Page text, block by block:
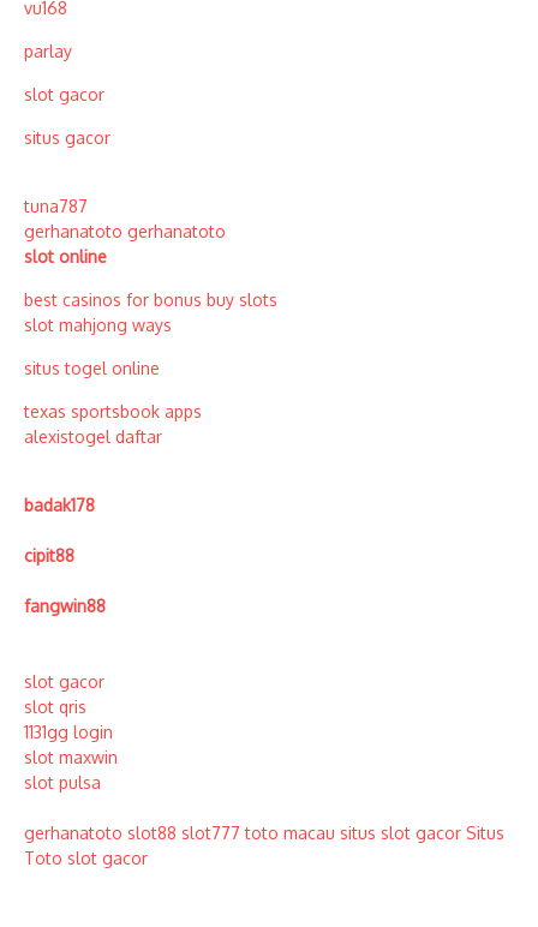
vu168
parlay
slot gacor
situs gacor
tuna787
gerhanatoto gerhanatoto
slot online
best casinos for bonus buy slots
slot mahjong ways
situs togel online
texas sportsbook apps
alexistogel daftar
badak178
cipit88
fangwin88
slot gacor
slot qris
1131gg login
slot maxwin
slot pulsa
gerhanatoto slot88 slot777 toto macau situs slot gacor Situs
Toto slot gacor